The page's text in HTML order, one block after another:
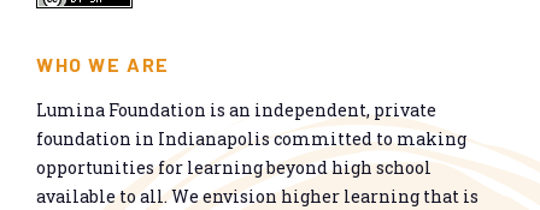
WHO WE ARE
Lumina Foundation is an independent, private
foundation in Indianapolis committed to making
opportunities for learning beyond high school
available to all. We envision higher learning that is